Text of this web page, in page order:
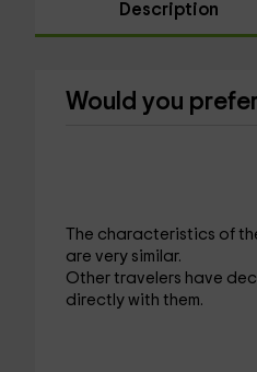
Description
Would you
The characteristics of
are very similar.
Other travelers have
directly with them.